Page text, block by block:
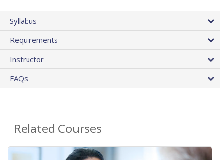
Syllabus
Requirements
Instructor
FAQs
Related Courses